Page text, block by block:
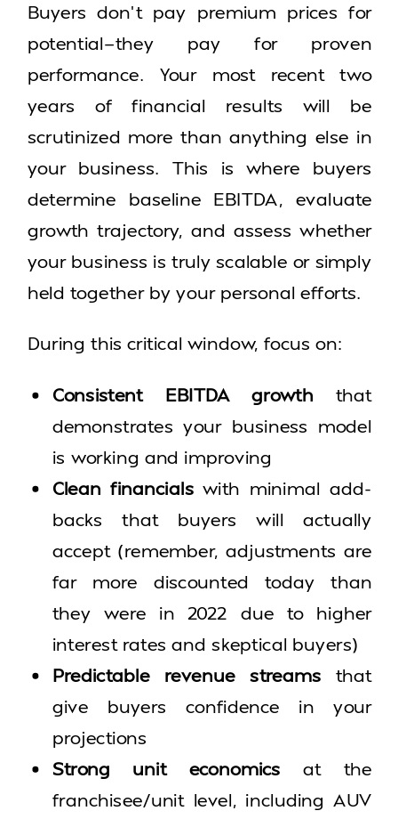
Buyers don’t pay premium prices for
potential—they pay for proven
performance. Your most recent two
years of financial results will be
scrutinized more than anything else in
your business. This is where buyers
determine baseline EBITDA, evaluate
growth trajectory, and assess whether
your business is truly scalable or simply
held together by your personal efforts.
During this critical window, focus on:
Consistent EBITDA growth that
demonstrates your business model
is working and improving
Clean financialswith minimal add-
backs that buyers will actually
accept (remember, adjustments are
far more discounted today than
they were in 2022 due to higher
interest rates and skeptical buyers)
Predictable revenue streams that
give buyers confidence in your
projections
Strong unit economics at the
franchisee/unit level, including AUV